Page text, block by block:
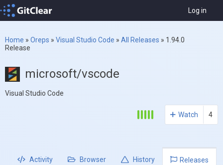
Log in
Home » Oreps » Visual Studio Code » All Releases » 1.94.0
Release
microsoft/vscode
Visual Studio Code
Watch 4
Activity Browser History Releases